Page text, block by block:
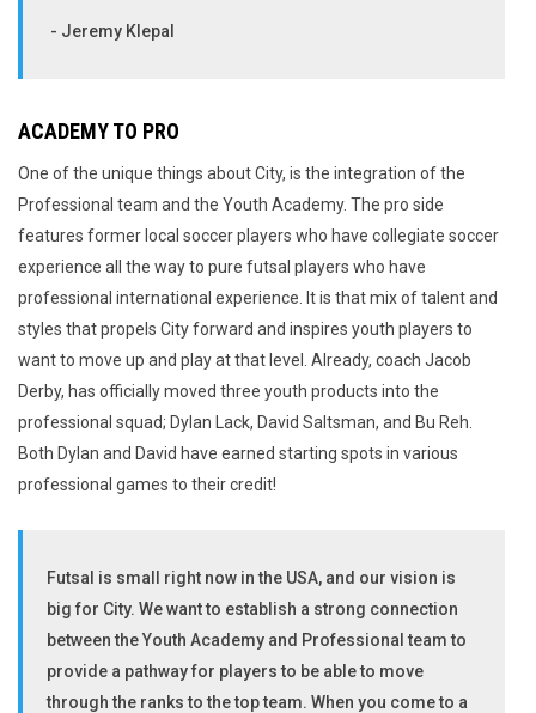
- Jeremy Klepal
ACADEMY TO PRO
One of the unique things about City, is the integration of the
Professional team and the Youth Academy. The pro side
features former local soccer players who have collegiate soccer
experience all the way to pure futsal players who have
professional international experience. It is that mix of talent and
styles that propels City forward and inspires youth players to
want to move up and play at that level. Already, coach Jacob
Derby, has officially moved three youth products into the
professional squad; Dylan Lack, David Saltsman, and Bu Reh.
Both Dylan and David have earned starting spots in various
professional games to their credit!
Futsal is small right now in the USA, and our vision is
big for City. We want to establish a strong connection
between the Youth Academy and Professional team to
provide a pathway for players to be able to move
through the ranks to the top team. When you come to a